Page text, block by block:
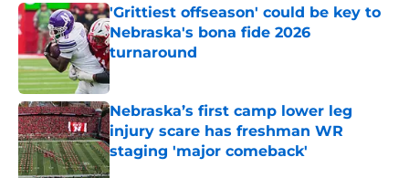
'Grittiest offseason' could be key to
Nebraska's bona fide 2026
turnaround
Published by on Invalid Date
Nebraska’s first camp lower leg
injury scare has freshman WR
staging 'major comeback'
Published by on Invalid Date